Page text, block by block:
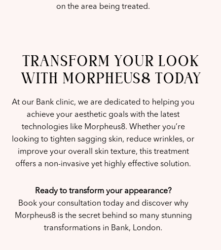
on the area being treated.
TRANSFORM YOUR LOOK
WITH MORPHEUS8 TODAY
At our Bank clinic, we are dedicated to helping you
achieve your aesthetic goals with the latest
technologies like Morpheus8. Whether you’re
looking to tighten sagging skin, reduce wrinkles, or
improve your overall skin texture, this treatment
offers a non-invasive yet highly effective solution.
Ready to transform your appearance?
Book your consultation today and discover why
Morpheus8 is the secret behind so many stunning
transformations in Bank, London.